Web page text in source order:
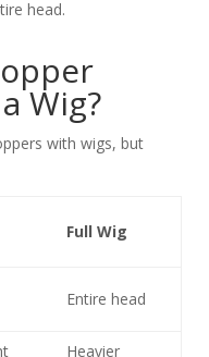
head.
Wig?
with wigs, but
Full Wig
Entire head
Heavier